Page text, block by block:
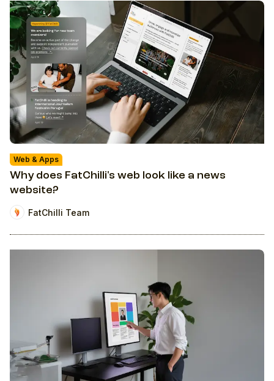
Web & Apps
Why does FatChilli's web look like a news
website?
FatChilli Team